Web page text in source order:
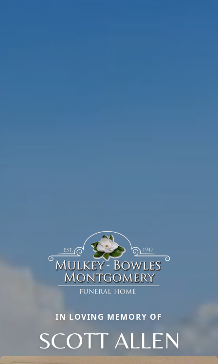
IN LOVING MEMORY OF
SCOTT ALLEN